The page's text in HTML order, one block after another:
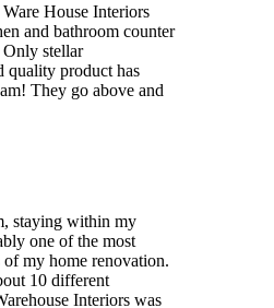
House Interiors
and bathroom counter
stellar
quality product has
They go above and
staying within my
one of the most
of my home renovation.
10 different
Interiors was